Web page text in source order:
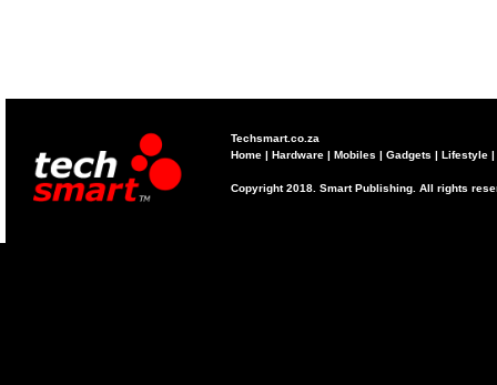
Techsmart.co.za
Home | Hardware | Mobiles | Gadgets | Lifestyle |
Copyright 2018. Smart Publishing. All rights